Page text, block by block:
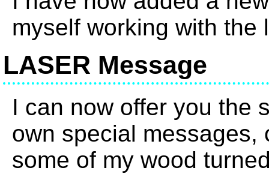
myself working with the
LASER Message
I can now offer you the
own special messages,
some of my wood